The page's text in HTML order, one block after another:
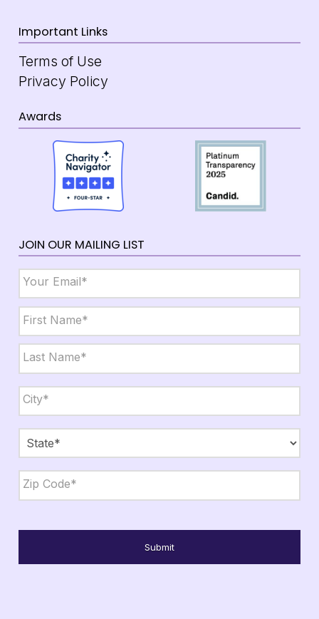
Important Links
Terms of Use
Privacy Policy
Awards
JOIN OUR MAILING LIST
Email *
Name *
First
Last
State,
Zip *
City
State
Code